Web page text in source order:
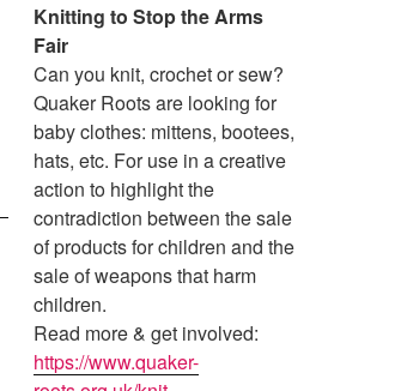
Knitting to Stop the Arms
Fair
Can you knit, crochet or sew?
Quaker Roots are looking for
baby clothes: mittens, bootees,
hats, etc. For use in a creative
action to highlight the
contradiction between the sale
of products for children and the
sale of weapons that harm
children.
Read more & get involved:
https://www.quaker-